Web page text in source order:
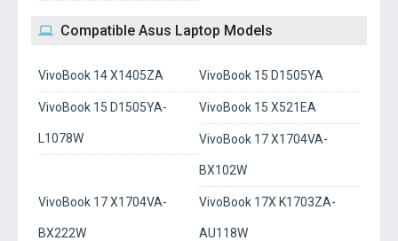
Compatible Asus Laptop Models
VivoBook 14 X1405ZA VivoBook 15 D1505YA
VivoBook 15 D1505YA-
L1078W
VivoBook 15 X521EA
VivoBook 17 X1704VA-
BX102W
VivoBook 17 X1704VA-
BX222W
VivoBook 17X K1703ZA-
AU118W